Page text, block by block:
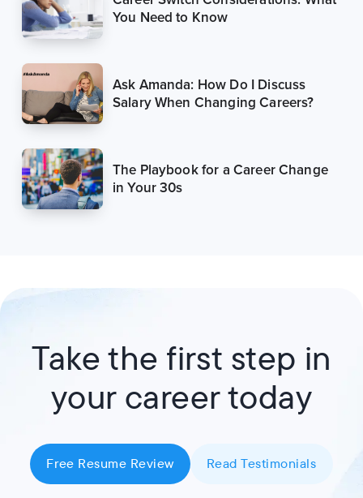
You Need to Know
Ask Amanda: How Do I Discuss
Salary When Changing Careers?
The Playbook for a Career Change
in Your 30s
Take the first step in
your career today
Free Resume Review Read Testimonials